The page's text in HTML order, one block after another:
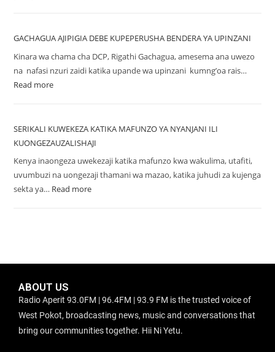
GACHAGUA AJIPIGIA DEBE KUPEPERUSHA BENDERA YA UPINZANI
Kinara wa chama cha DCP, Rigathi Gachagua, amesema ana uwezo
na nafasi nzuri zaidi katika upande wa upinzani kumng’oa rais…
Read more
SERIKALI KUWEKEZA KATIKA MAFUNZO YA NYANJANI ILI
KUONGEZAUZALISHAJI
Kenya inaongeza uwekezaji katika mafunzo kwa wakulima, utafiti,
uvumbuzi na uongezaji thamani wa mazao, katika juhudi za kujenga
sekta ya… Read more
ABOUT US
Radio Aperit 93.0FM | 96.4FM | 93.9 FM is the trusted voice of
West Pokot, broadcasting news, music and conversations that
bring our communities together. Hii Ni Yetu.